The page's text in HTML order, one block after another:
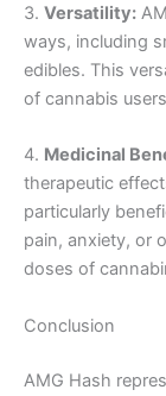
3. Versatility:
ways, including
edibles. This
of cannabis
4. Medicinal
therapeutic
particularly
pain, anxiety, or
doses of
Conclusion
AMG Hash